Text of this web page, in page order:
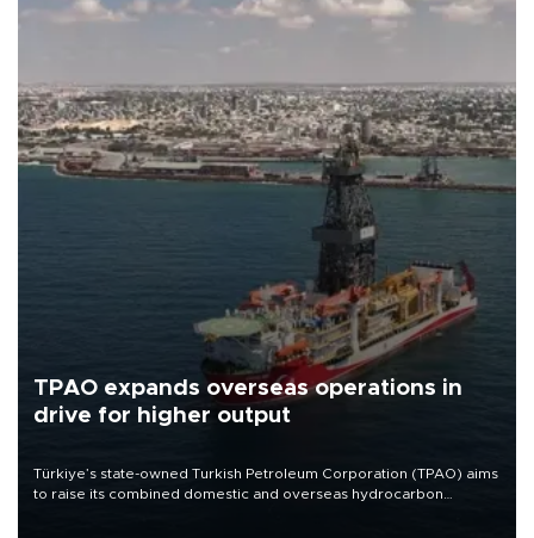
TPAO expands overseas operations in
drive for higher output
Türkiye’s state-owned Turkish Petroleum Corporation (TPAO) aims
to raise its combined domestic and overseas hydrocarbon